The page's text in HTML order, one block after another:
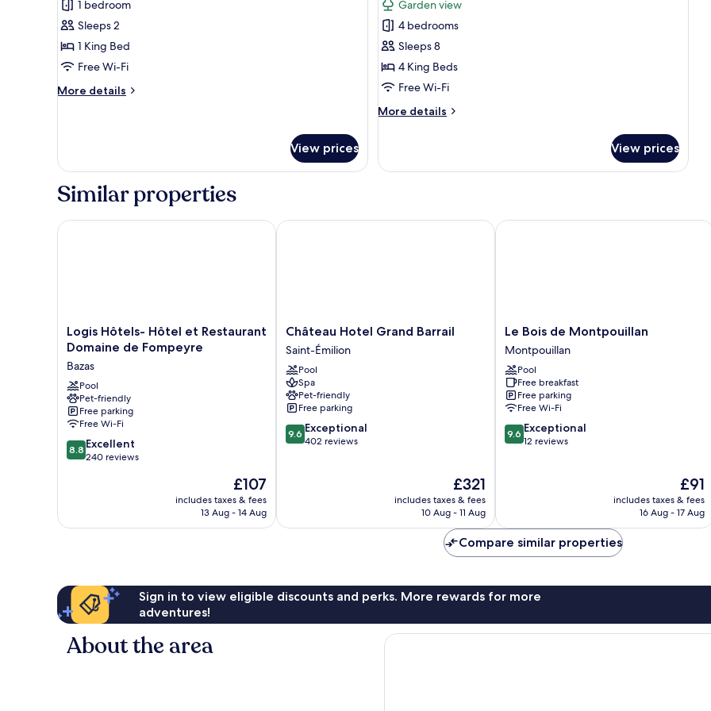
photos
for
Chambre
Ocean
1 bedroom
Sleeps 2
1 King Bed
Free Wi-Fi
More details
More
View prices
photos
for
Hébergement
4
chambres
cuisine
Garden view
4 bedrooms
Sleeps 8
4 King Beds
Free Wi-Fi
More details
More
4
View prices
Similar properties
Logis
Hôtels-
et
Restaurant
Domaine
de
Fompeyre
Bazas
Logis Hôtels- Hôtel et Restaurant
Domaine de Fompeyre
Bazas
Pool
Pet-friendly
Free parking
Free Wi-Fi
8.8
out
reviews
8.8 Excellent
240 reviews
The
price
is
£107
includes taxes & fees
13 Aug - 14 Aug
Logis Hôtels- Hôtel et Restaurant Domaine de Fompeyre
Château
Hotel
Grand
Barrail
Saint-
Émilion
Château Hotel Grand Barrail
Saint-Émilion
Pool
Spa
Pet-friendly
Free parking
9.6
out
9.6 Exceptional
402 reviews
The
price
is
£321
includes taxes & fees
10 Aug - 11 Aug
Château Hotel Grand Barrail
Le
Bois
de
Montpouillan
Montpouillan
Le Bois de Montpouillan
Montpouillan
Pool
Free breakfast
Free parking
Free Wi-Fi
9.6
out
9.6 Exceptional
12 reviews
The
price
is
£91
includes taxes & fees
16 Aug - 17 Aug
Le Bois de Montpouillan
Compare similar properties
Sign in to view eligible discounts and perks. More rewards for more
adventures!
About the area